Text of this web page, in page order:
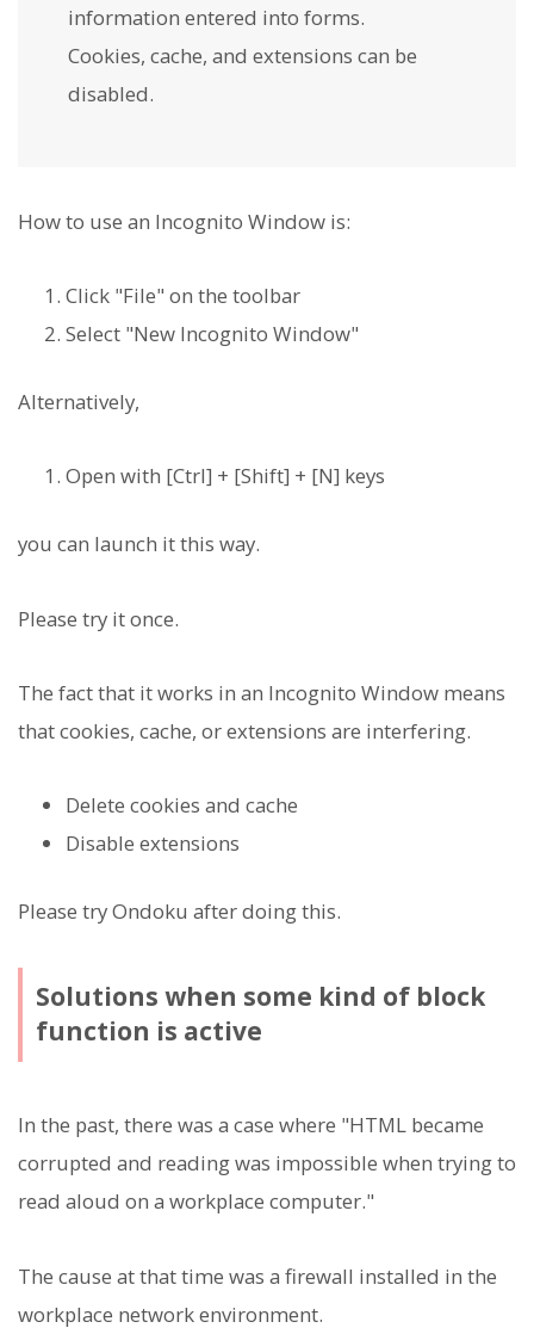
information entered into forms.
Cookies, cache, and extensions can be
disabled.
How to use an Incognito Window is:
Click "File" on the toolbar
Select "New Incognito Window"
Alternatively,
Open with [Ctrl] + [Shift] + [N] keys
you can launch it this way.
Please try it once.
The fact that it works in an Incognito Window means
that cookies, cache, or extensions are interfering.
Delete cookies and cache
Disable extensions
Please try Ondoku after doing this.
Solutions when some kind of block
function is active
In the past, there was a case where "HTML became
corrupted and reading was impossible when trying to
read aloud on a workplace computer."
The cause at that time was a firewall installed in the
workplace network environment.